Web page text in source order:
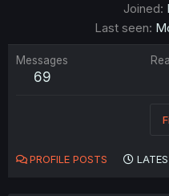
Joined
Last seen
Messages
69
PROFILE POSTS